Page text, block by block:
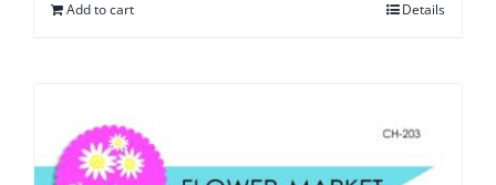
Add to cart Details